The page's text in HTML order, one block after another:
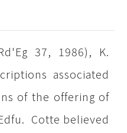
37, 1986), K.
associated
of the offering of
Cotte believed